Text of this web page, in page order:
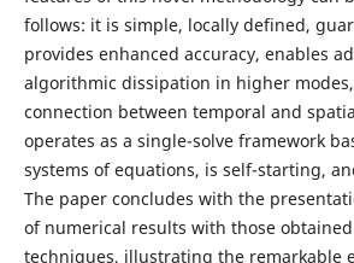
follows: it is simple, locally defined,
provides enhanced accuracy, enables
algorithmic dissipation in higher
connection between temporal and
operates as a single-solve framework
systems of equations, is self-starting,
The paper concludes with the
of numerical results with those
techniques, illustrating the remarkable